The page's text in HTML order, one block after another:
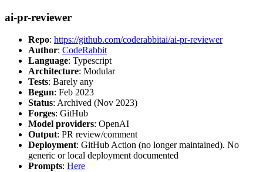
ai-pr-reviewer
Repo: https://github.com/coderabbitai/ai-pr-reviewer
Author: CodeRabbit
Language: Typescript
Architecture: Modular
Tests: Barely any
Begun: Feb 2023
Status: Archived (Nov 2023)
Forges: GitHub
Model providers: OpenAI
Output: PR review/comment
Deployment: GitHub Action (no longer maintained). No
generic or local deployment documented
Prompts: Here